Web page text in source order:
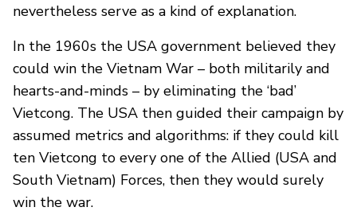
nevertheless serve as a kind of explanation.
In the 1960s the USA government believed they
could win the Vietnam War – both militarily and
hearts-and-minds – by eliminating the ‘bad’
Vietcong. The USA then guided their campaign by
assumed metrics and algorithms: if they could kill
ten Vietcong to every one of the Allied (USA and
South Vietnam) Forces, then they would surely
win the war.